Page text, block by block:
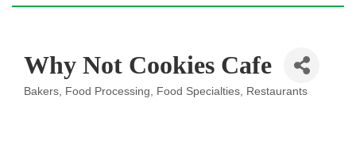
Why Not Cookies Cafe
Bakers Food Processing Food Specialties Restaurants